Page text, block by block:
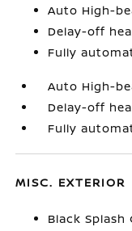
Auto High-
Delay-off
Fully
Auto High-
Delay-off
Fully
MISC. EXTERIOR
Black Splash